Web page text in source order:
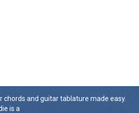
chords and guitar tablature made easy.
is a